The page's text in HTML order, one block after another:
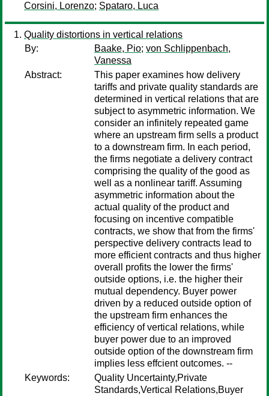
Corsini, Lorenzo; Spataro, Luca
Quality distortions in vertical relations
By:
Baake, Pio; von Schlippenbach,
Vanessa
Abstract:
This paper examines how delivery
tariffs and private quality standards are
determined in vertical relations that are
subject to asymmetric information. We
consider an infinitely repeated game
where an upstream firm sells a product
to a downstream firm. In each period,
the firms negotiate a delivery contract
comprising the quality of the good as
well as a nonlinear tariff. Assuming
asymmetric information about the
actual quality of the product and
focusing on incentive compatible
contracts, we show that from the firms'
perspective delivery contracts lead to
more efficient contracts and thus higher
overall profits the lower the firms'
outside options, i.e. the higher their
mutual dependency. Buyer power
driven by a reduced outside option of
the upstream firm enhances the
efficiency of vertical relations, while
buyer power due to an improved
outside option of the downstream firm
implies less effcient outcomes. --
Keywords:
Quality Uncertainty,Private
Standards,Vertical Relations,Buyer